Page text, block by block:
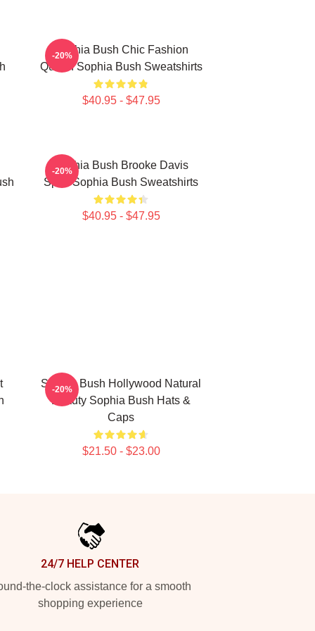
Sophia Bush Chic Fashion
Queen Sophia Bush Sweatshirts
$40.95 - $47.95
-20%
Sophia Bush Brooke Davis
Spirit Sophia Bush Sweatshirts
$40.95 - $47.95
-20%
Sophia Bush Hollywood Natural
Beauty Sophia Bush Hats &
Caps
$21.50 - $23.00
-20%
24/7 HELP CENTER
the-clock assistance for a smooth
shopping experience